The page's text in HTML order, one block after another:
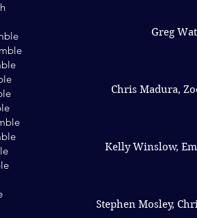
Greg
Chris Madura,
Kelly Winslow,
Stephen Mosley,